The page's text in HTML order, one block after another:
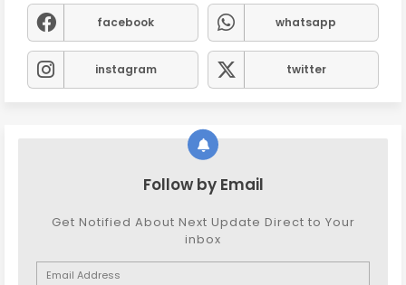
facebook whatsapp
instagram twitter
Follow by Email
Get Notified About Next Update Direct to Your
inbox